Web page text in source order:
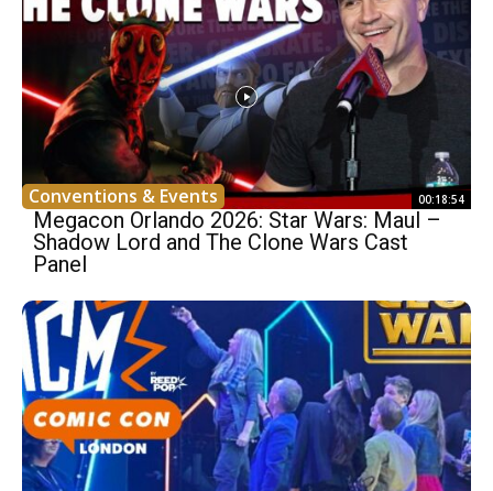
Conventions & Events 00:18:54
Megacon Orlando 2026: Star Wars: Maul –
Shadow Lord and The Clone Wars Cast
Panel